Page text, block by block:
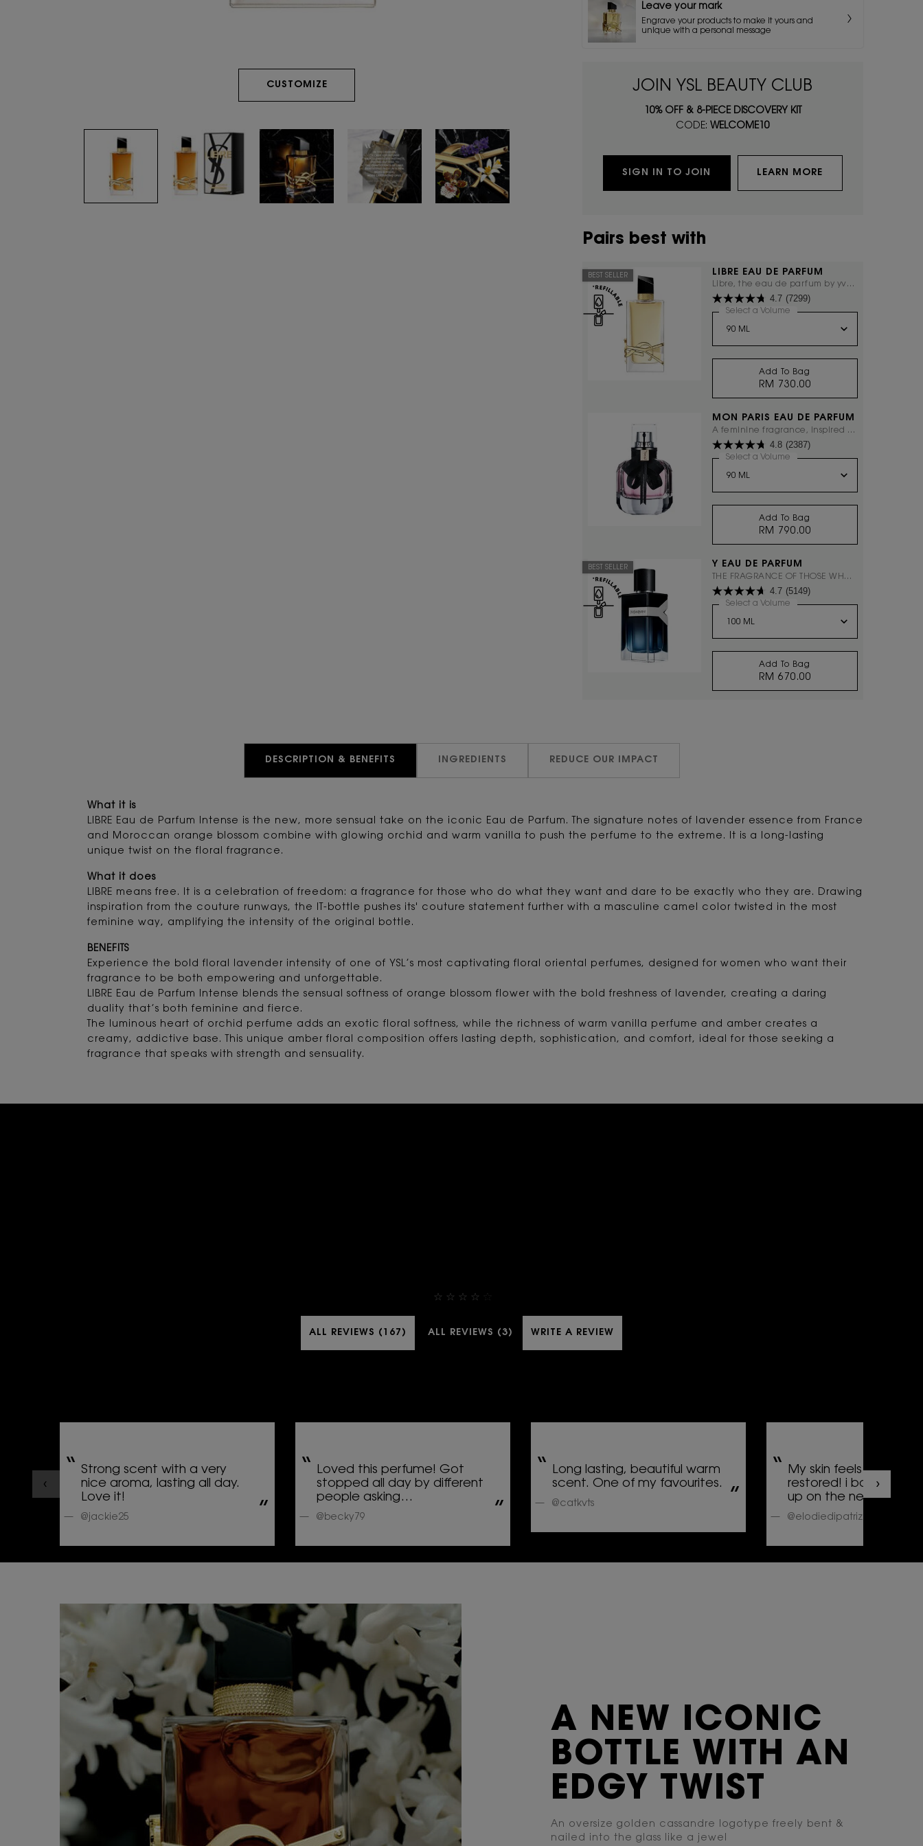
CUSTOMIZE
Leave your mark
Engrave your products to make it yours and
unique with a personal message
JOIN YSL BEAUTY CLUB
10% OFF & 8-PIECE DISCOVERY KIT
CODE: WELCOME10
SIGN IN TO JOIN LEARN MORE
Pairs best with
LIBRE EAU DE PARFUM
Libre, the eau de parfum by yves
saint laurent, the freedom to live
everything with excess.
BEST SELLER
4.7 (7299)
Select a Volume for LIBRE EAU DE PARFUM
Add To Bag
RM 730.00
LIBRE EAU DE PARFUM
MON PARIS EAU DE PARFUM
A feminine fragrance, inspired by
Paris, the city of love.
4.8 (2387)
Select a Volume for Mon Paris Eau De Parfum
Add To Bag
RM 790.00
MON PARIS EAU DE
Y EAU DE PARFUM
THE FRAGRANCE OF THOSE WHO
DARE TO ASK THEMSELVES "WHY
NOT?"
BEST SELLER
4.7 (5149)
Select a Volume for Y EAU DE PARFUM
Add To Bag
RM 670.00
Y EAU DE PARFUM
DESCRIPTION & BENEFITS INGREDIENTS REDUCE OUR IMPACT
What it is
LIBRE Eau de Parfum Intense is the new, more sensual take on the iconic Eau de Parfum. The signature notes of lavender essence from France
and Moroccan orange blossom combine with glowing orchid and warm vanilla to push the perfume to the extreme. It is a long-lasting
unique twist on the floral fragrance.
What it does
LIBRE means free. It is a celebration of freedom: a fragrance for those who do what they want and dare to be exactly who they are. Drawing
inspiration from the couture runways, the IT-bottle pushes its' couture statement further with a masculine camel color twisted in the most
feminine way, amplifying the intensity of the original bottle.
BENEFITS
Experience the bold floral lavender intensity of one of YSL’s most captivating floral oriental perfumes, designed for women who want their
fragrance to be both empowering and unforgettable.
LIBRE Eau de Parfum Intense blends the sensual softness of orange blossom flower with the bold freshness of lavender, creating a daring
duality that’s both feminine and fierce.
The luminous heart of orchid perfume adds an exotic floral softness, while the richness of warm vanilla perfume and amber creates a
creamy, addictive base. This unique amber floral composition offers lasting depth, sophistication, and comfort, ideal for those seeking a
fragrance that speaks with strength and sensuality.
ALL REVIEWS (167) ALL REVIEWS (3) WRITE A REVIEW
Strong scent with a very
nice aroma, lasting all day.
Love it!
@jackie25
Loved this perfume! Got
stopped all day by different
people asking…
@becky79
Long lasting, beautiful warm
scent. One of my favourites.
@catkvts
My skin feels so
restored! i barely put
up on the next day...
@elodiedipatrizi
A NEW ICONIC
BOTTLE WITH AN
EDGY TWIST
An oversize golden cassandre logotype freely bent &
nailed into the glass like a jewel